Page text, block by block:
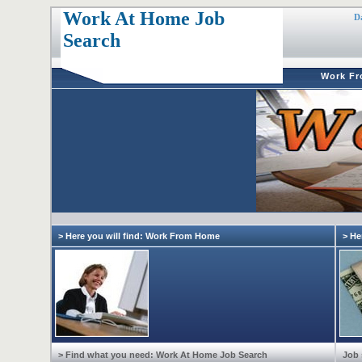
Work At Home Job
Search
Work
> Here you will find: Work From Home
> Find what you need: Work At Home Job Search
>
Job